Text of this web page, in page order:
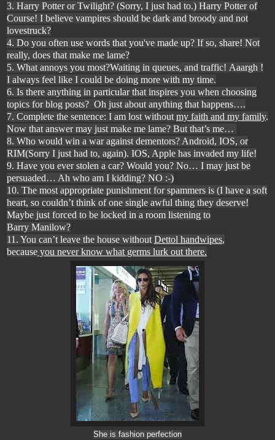
3. Harry Potter or Twilight? (Sorry, I just had to.) Harry Potter of
Course! I believe vampires should be dark and broody and not
lovestruck?
4. Do you often use words that you've made up? If so, share! Not
really, does that make me lame?
5. What annoys you most?Waiting in queues, and traffic! Aaargh !
I always feel like I could be doing more with my time.
6. Is there anything in particular that inspires you when choosing
topics for blog posts? Oh just about anything that happens….
7. Complete the sentence: I am lost without my faith and my family.
Now that answer may just make me lame? But that’s me…
8. Who would win a war against dementors? Android, IOS, or
RIM(Sorry I just had to, again). IOS, Apple has invaded my life!
9. Have you ever stolen a car? Would you? No… I may just be
persuaded… Ah who am I kidding? NO :-)
10. The most appropriate punishment for spammers is (I have a soft
heart, so couldn’t think of one single awful thing they deserve!
Maybe just forced to be locked in a room listening to
Barry Manilow?
11. You can’t leave the house without Dettol handwipes,
because you never know what germs lurk out there.
She is fashion perfection